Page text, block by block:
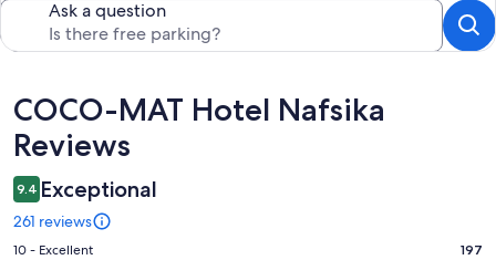
Ask a question
Reviews
COCO-MAT Hotel Nafsika
Reviews
9.4 Exceptional
261 reviews
Rating
10 - Excellent 197